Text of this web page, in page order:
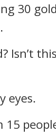
30
Isn’t
eyes.